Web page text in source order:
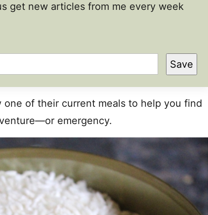
get new articles from me every week
Save
one of their current meals to help you find
emergency.